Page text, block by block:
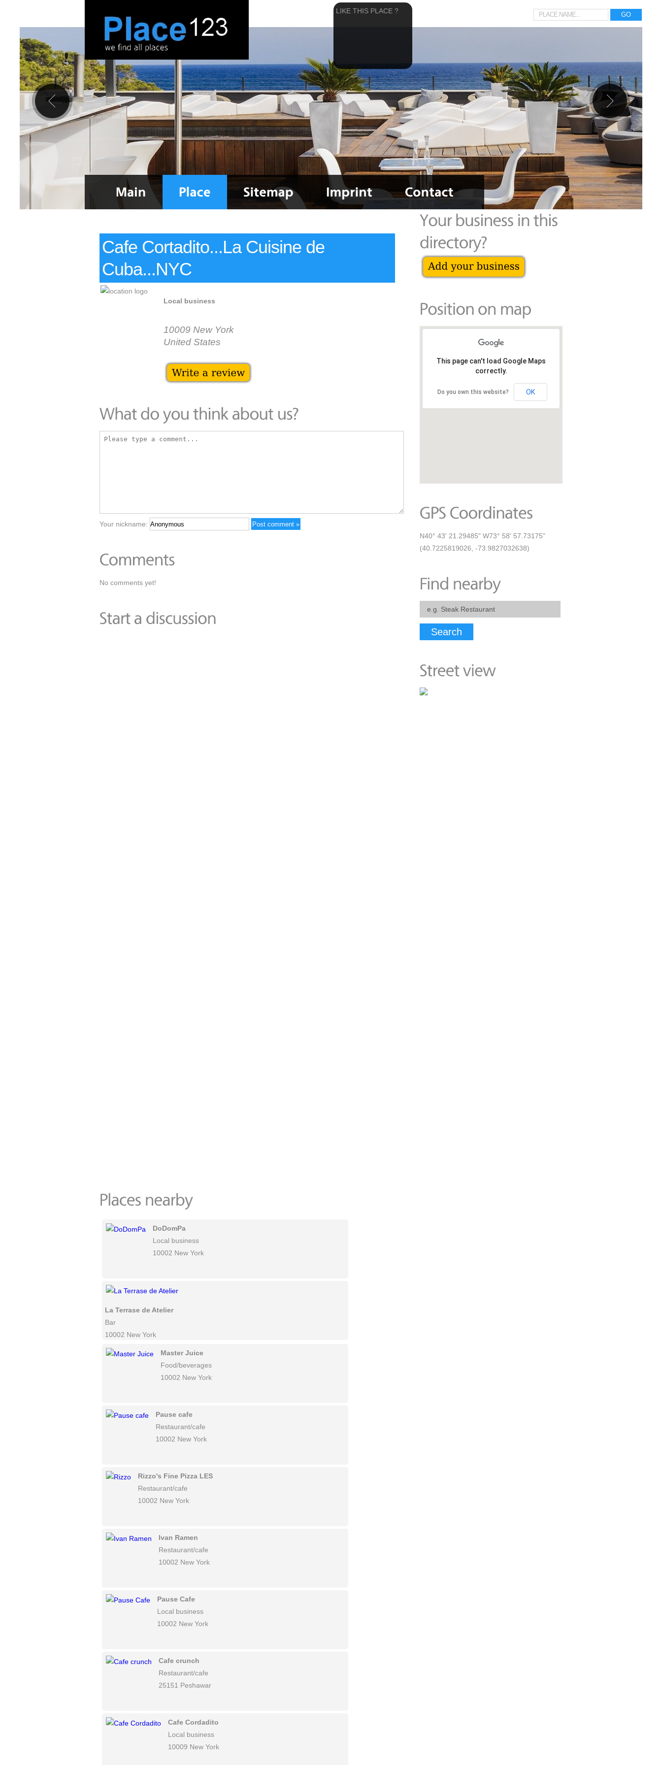
Cafe Cortadito...La Cuisine de
Cuba...NYC
Local business
10009 New York
United States
Your nickname:
No comments yet!
DoDomPa
Local business
10002 New York
La Terrase de Atelier
Bar
10002 New York
Master Juice
Food/beverages
10002 New York
Pause cafe
Restaurant/cafe
10002 New York
Rizzo's Fine Pizza LES
Restaurant/cafe
10002 New York
Ivan Ramen
Restaurant/cafe
10002 New York
Pause Cafe
Local business
10002 New York
Cafe crunch
Restaurant/cafe
25151 Peshawar
Cafe Cordadito
Local business
10009 New York
This page can't load Google Maps
correctly.
Do you own this website? OK
N40° 43' 21.29485" W73° 58' 57.73175"
(40.7225819026, -73.9827032638)
Search
LIKE THIS PLACE ?